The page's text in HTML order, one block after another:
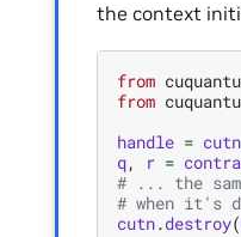
the context
from
from
handle = cutn
q, r =
# ... the
# when it's
cutn.destroy(